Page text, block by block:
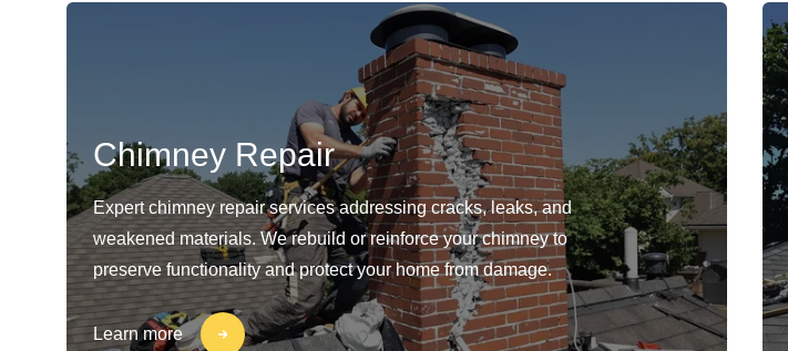
Chimney Repair
Expert chimney repair services addressing cracks, leaks, and
weakened materials. We rebuild or reinforce your chimney to
preserve functionality and protect your home from damage.
Learn more